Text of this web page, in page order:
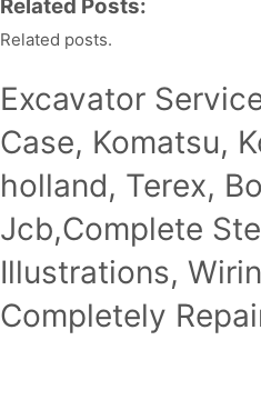
Related Posts:
Related posts.
Excavator
Case, Komatsu,
holland, Terex,
Jcb,Complete
Illustrations,
Completely